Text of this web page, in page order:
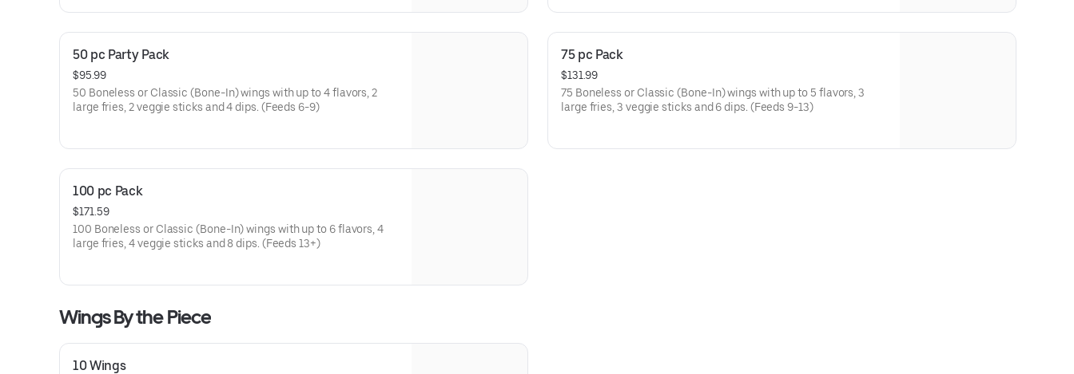
50 pc Party Pack
$95.99
50 Boneless or Classic (Bone-In) wings with up to 4 flavors, 2
large fries, 2 veggie sticks and 4 dips. (Feeds 6-9)
75 pc Pack
$131.99
75 Boneless or Classic (Bone-In) wings with up to 5 flavors, 3
large fries, 3 veggie sticks and 6 dips. (Feeds 9-13)
100 pc Pack
$171.59
100 Boneless or Classic (Bone-In) wings with up to 6 flavors, 4
large fries, 4 veggie sticks and 8 dips. (Feeds 13+)
Wings By the Piece
10 Wings